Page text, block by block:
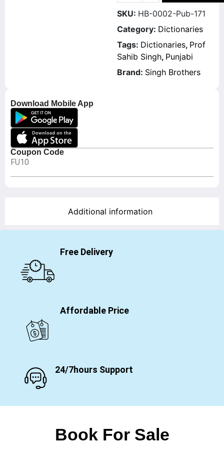
Download Mobile App
Coupon Code
FU10
SKU: HB-0002-Pub-171
Category: Dictionaries
Tags: Dictionaries, Prof
Sahib Singh, Punjabi
Brand: Singh Brothers
Additional information
Free Delivery
Affordable Price
24/7hours Support
Book For Sale